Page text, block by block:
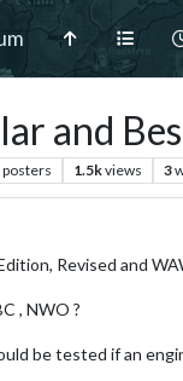
and
posters 1.5kviews 3
Revised and
, NWO ?
be tested if an